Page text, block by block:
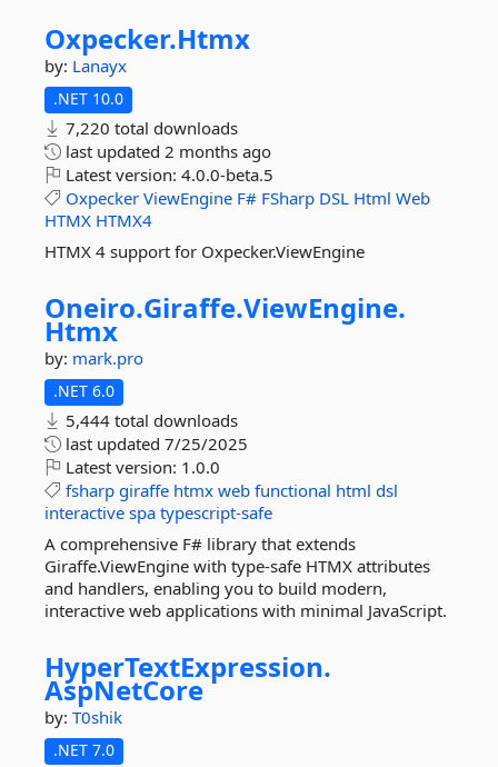
Oxpecker.Htmx
by: Lanayx
.NET 10.0
7,220 total downloads
last updated 2 months ago
Latest version: 4.0.0-beta.5
Oxpecker ViewEngine F# FSharp DSL Html Web
HTMX HTMX4
HTMX 4 support for Oxpecker.ViewEngine
Oneiro.Giraffe.ViewEngine.
Htmx
by: mark.pro
.NET 6.0
5,444 total downloads
last updated 7/25/2025
Latest version: 1.0.0
fsharp giraffe htmx web functional html dsl
interactive spa typescript-safe
A comprehensive F# library that extends
Giraffe.ViewEngine with type-safe HTMX attributes
and handlers, enabling you to build modern,
interactive web applications with minimal JavaScript.
HyperTextExpression.
AspNetCore
by: T0shik
.NET 7.0